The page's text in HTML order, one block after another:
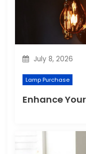
July 8, 2026
Lamp Purchase